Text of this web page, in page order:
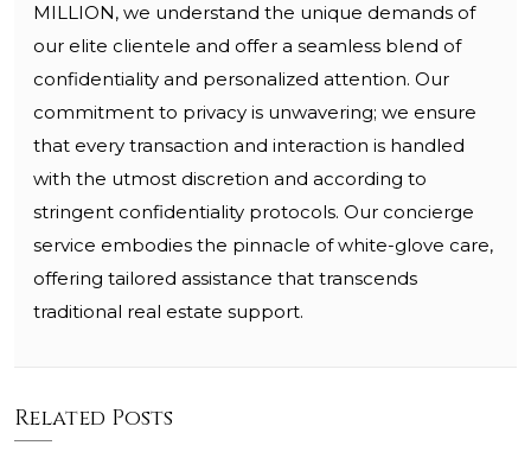
MILLION, we understand the unique demands of
our elite clientele and offer a seamless blend of
confidentiality and personalized attention. Our
commitment to privacy is unwavering; we ensure
that every transaction and interaction is handled
with the utmost discretion and according to
stringent confidentiality protocols. Our concierge
service embodies the pinnacle of white-glove care,
offering tailored assistance that transcends
traditional real estate support.
Related Posts